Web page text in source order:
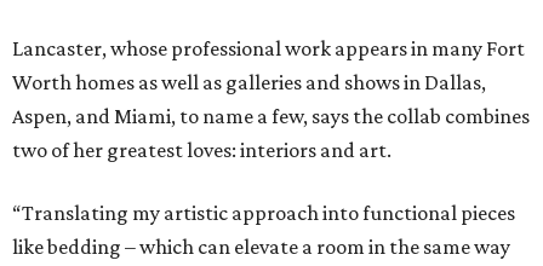
Lancaster, whose professional work appears in many Fort
Worth homes as well as galleries and shows in Dallas,
Aspen, and Miami, to name a few, says the collab combines
two of her greatest loves: interiors and art.
“Translating my artistic approach into functional pieces
like bedding – which can elevate a room in the same way